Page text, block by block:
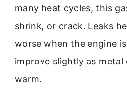
many heat cycles, this
shrink, or crack. Leaks
worse when the engine
improve slightly as metal
warm.